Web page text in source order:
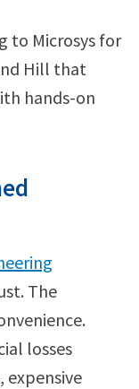
to Microsys for
Hill that
hands-on
The
losses